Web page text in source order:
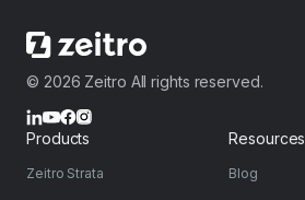
© 2026 Zeitro All rights reserved.
Products
Zeitro Strata
Resources
Blog